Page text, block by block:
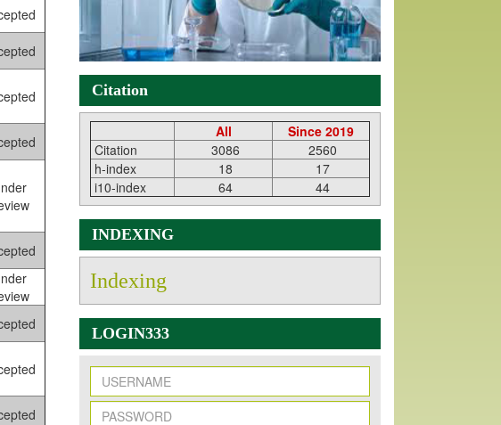
Citation
All
Since 2019
Citation
3086
2560
h-index
18
17
i10-index
64 44
INDEXING
Indexing
LOGIN333